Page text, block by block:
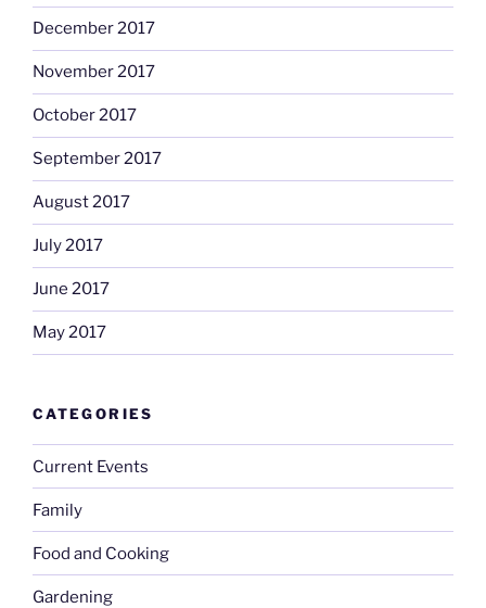
December 2017
November 2017
October 2017
September 2017
August 2017
July 2017
June 2017
May 2017
CATEGORIES
Current Events
Family
Food and Cooking
Gardening